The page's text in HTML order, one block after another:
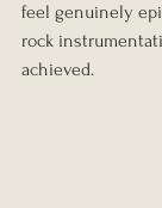
feel genuinely
rock
achieved.